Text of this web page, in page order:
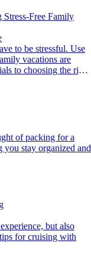
Free Family
vacations are
to choosing the right
stay organized and
for cruising with